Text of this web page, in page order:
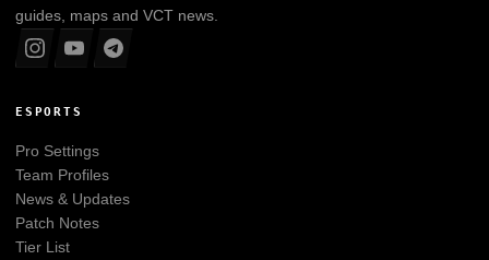
guides, maps and VCT news.
ESPORTS
Pro Settings
Team Profiles
News & Updates
Patch Notes
Tier List